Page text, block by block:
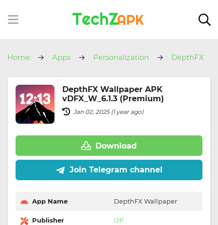
Home Apps Personalization
DepthFX
DepthFX Wallpaper APK
vDFX_W_6.1.3 (Premium)
Jan 02, 2025 (1 year ago)
Download
Join Telegram channel
App Name DepthFX Wallpaper
Publisher IJP